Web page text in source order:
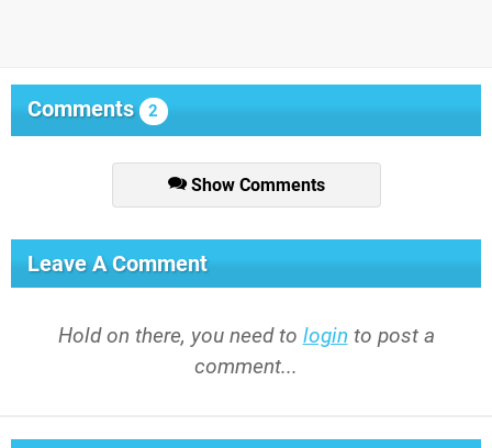
Comments 2
Show Comments
Leave A Comment
Hold on there, you need to login to post a
comment...